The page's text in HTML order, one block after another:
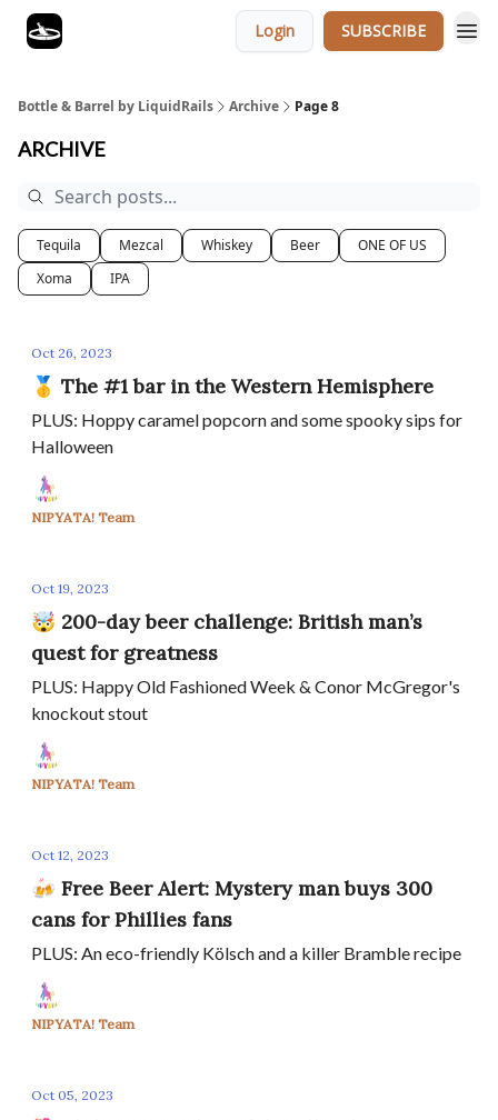
Login SUBSCRIBE
Bottle & Barrel by LiquidRails Archive Page 8
ARCHIVE
Tequila Mezcal Whiskey Beer
ONE OF US
Xoma
IPA
Oct 26, 2023
🥇 The #1 bar in the Western Hemisphere
PLUS: Hoppy caramel popcorn and some spooky sips for
Halloween
NIPYATA! Team
Oct 19, 2023
🤯 200-day beer challenge: British man’s
quest for greatness
PLUS: Happy Old Fashioned Week & Conor McGregor's
knockout stout
NIPYATA! Team
Oct 12, 2023
🍻 Free Beer Alert: Mystery man buys 300
cans for Phillies fans
PLUS: An eco-friendly Kölsch and a killer Bramble recipe
NIPYATA! Team
Oct 05, 2023